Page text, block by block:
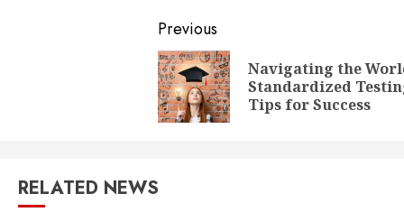
Post
navigation
Previous
Navigating the
Standardized
Tips for Success
RELATED NEWS